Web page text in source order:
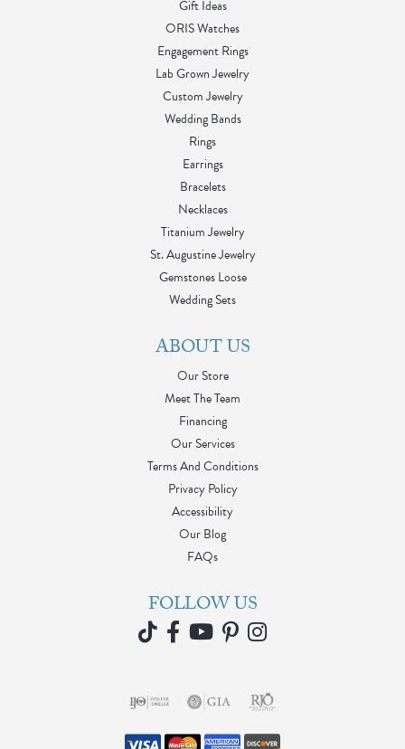
Gift Ideas
ORIS Watches
Engagement Rings
Lab Grown Jewelry
Custom Jewelry
Wedding Bands
Rings
Earrings
Bracelets
Necklaces
Titanium Jewelry
St. Augustine Jewelry
Gemstones Loose
Wedding Sets
ABOUT US
Our Store
Meet The Team
Financing
Our Services
Terms And Conditions
Privacy Policy
Accessibility
Our Blog
FAQs
FOLLOW US